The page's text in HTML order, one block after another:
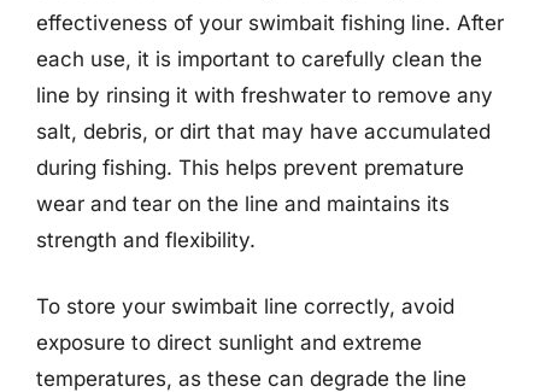
effectiveness of your swimbait fishing line. After
each use, it is important to carefully clean the
line by rinsing it with freshwater to remove any
salt, debris, or dirt that may have accumulated
during fishing. This helps prevent premature
wear and tear on the line and maintains its
strength and flexibility.
To store your swimbait line correctly, avoid
exposure to direct sunlight and extreme
temperatures, as these can degrade the line